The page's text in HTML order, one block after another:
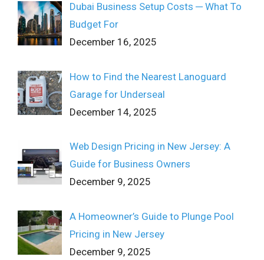
Dubai Business Setup Costs ─ What To
Budget For
December 16, 2025
How to Find the Nearest Lanoguard
Garage for Underseal
December 14, 2025
Web Design Pricing in New Jersey: A
Guide for Business Owners
December 9, 2025
A Homeowner’s Guide to Plunge Pool
Pricing in New Jersey
December 9, 2025